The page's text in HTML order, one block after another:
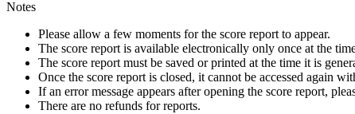
Notes
Please allow a few moments for the score report to appear.
The score report is available electronically only once at the
The score report must be saved or printed at the time it is
Once the score report is closed, it cannot be accessed again
If an error message appears after opening the score report,
There are no refunds for reports.